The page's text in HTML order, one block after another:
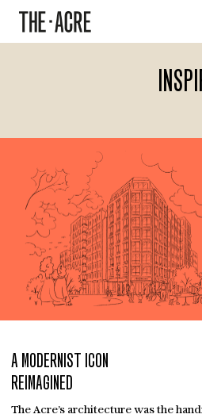
A MODERNIST ICON
REIMAGINED
The Acre’s architecture was the